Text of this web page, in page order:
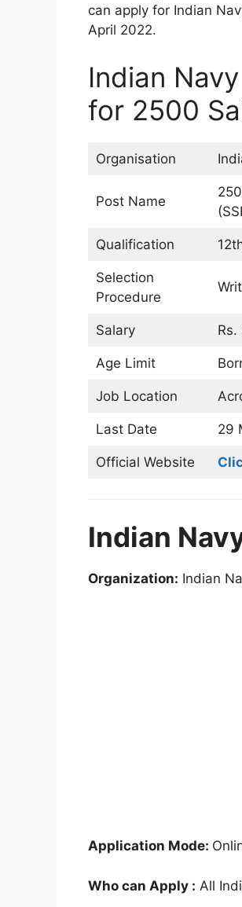
can apply for Indian
April 2022.
Indian
for 2500
Organisation
Post Name
Qualification
Selection
Procedure
Salary
Age Limit
Job Location
Last Date 29
Official Website
Indian
Organization: Indian
Application Mode:
Who can Apply : All